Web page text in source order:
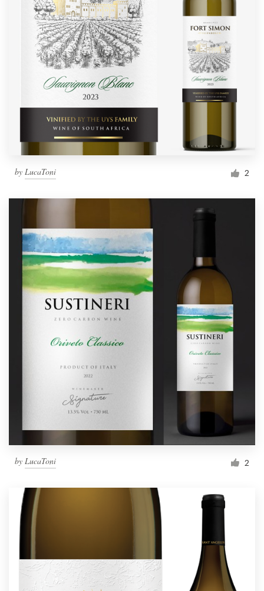
by LucaToni 2
by LucaToni 2